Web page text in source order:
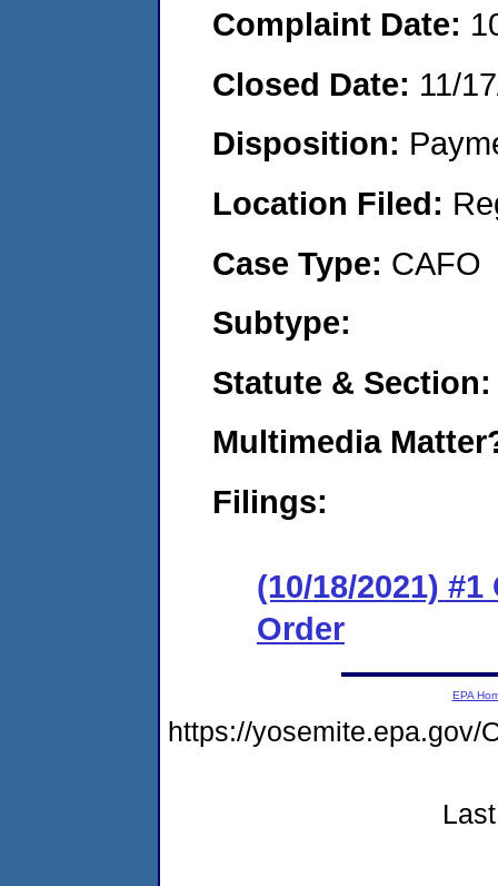
Complaint Date:
Closed Date: 11/
Disposition:
Location Filed:
Case Type: CAFO
Subtype:
Statute & Section:
Multimedia
Filings:
(10/18/2021)
Order
EPA
https://yosemite.epa.gov/